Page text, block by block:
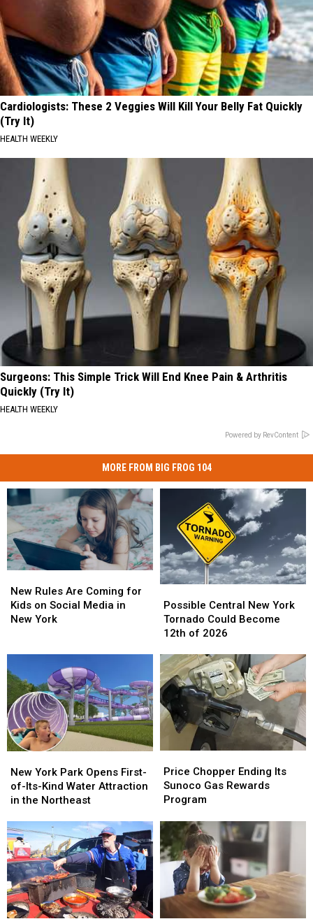
Cardiologists: These 2 Veggies Will Kill Your Belly Fat Quickly
(Try It)
HEALTH WEEKLY
Surgeons: This Simple Trick Will End Knee Pain & Arthritis
Quickly (Try It)
HEALTH WEEKLY
Powered by RevContent
MORE FROM BIG FROG 104
Rules
Are
Coming
Social
Media
in
New
York
New Rules Are Coming for
Kids on Social Media in
New York
Rules
Are
Coming
Social
Media
in
New
York
Central
New
York
Could
Become
12th
of
2026
Possible Central New York
Tornado Could Become
12th of 2026
Central
New
York
Could
Become
12th
of
2026
York
Park
Opens
of-
Its-
Kind
Water
Attraction
in
the
New York Park Opens First-
of-Its-Kind Water Attraction
in the Northeast
York
Park
Opens
of-
Its-
Kind
Water
Attraction
in
the
Chopper
Ending
Its
Gas
Rewards
Program
Price Chopper Ending Its
Sunoco Gas Rewards
Program
Chopper
Ending
Its
Gas
Rewards
Program